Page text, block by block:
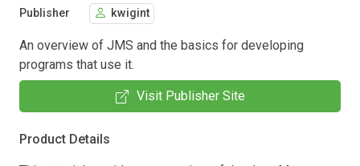
Publisher kwigint
An overview of JMS and the basics for developing
programs that use it.
Visit Publisher Site
Product Details